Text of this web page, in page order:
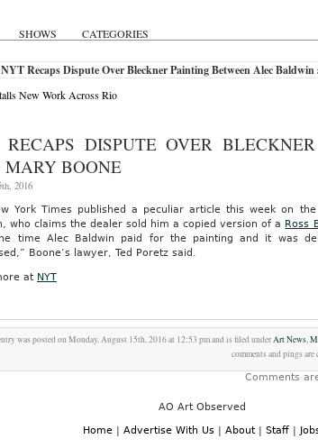
SHOWS CATEGORIES
Recaps Dispute Over Bleckner Painting Between Alec
New Work Across Rio
DISPUTE OVER
BOONE
2016
York Times published a peculiar article this week on
who claims the dealer sold him a copied version of a Ross
time Alec Baldwin paid for the painting and it was
Boone’s lawyer, Ted Poretz said.
at NYT
was posted on Monday, August 15th, 2016 at 12:53 pm and is filed underArt News,
comments and pings
Comments
AO Art Observed
Home | Advertise With Us | About | Staff |